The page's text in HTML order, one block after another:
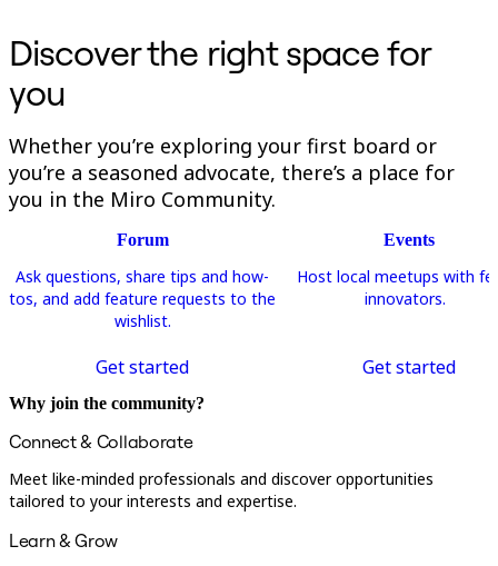
Download Apps
Formats
Timelines
TalkTrack
Tables
Docs
Use Cases
Featured
Explore AI Playbooks
Explore Miroverse
General
Workshops
Mind Maps
Flowcharts
Roadmapping
Process Mapping
Discover the right space for
you
Whether you’re exploring your first board or
you’re a seasoned advocate, there’s a place for
you in the Miro Community.
Forum
Ask questions, share tips and how-
tos, and add feature requests to the
wishlist.
Get started
Events
Host local meetups with
innovators.
Get started
Why join the community?
Connect & Collaborate
Meet like-minded professionals and discover opportunities
tailored to your interests and expertise.
Learn & Grow